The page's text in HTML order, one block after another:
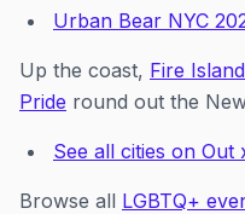
Urban Bear NYC
Up the coast, Fire
Pride round out the
See all cities on Out
Browse all LGBTQ+